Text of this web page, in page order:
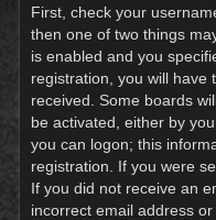
First, check your
then one of two things
is enabled and you
registration, you will have
received. Some boards
be activated, either by
you can logon; this
registration. If you were
If you did not receive an
incorrect email address